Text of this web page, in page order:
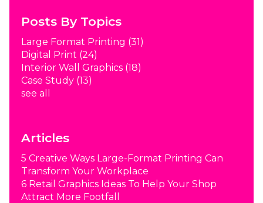
Posts By Topics
Large Format Printing (31)
Digital Print (24)
Interior Wall Graphics (18)
Case Study (13)
see all
Articles
5 Creative Ways Large-Format Printing Can
Transform Your Workplace
6 Retail Graphics Ideas To Help Your Shop
Attract More Footfall